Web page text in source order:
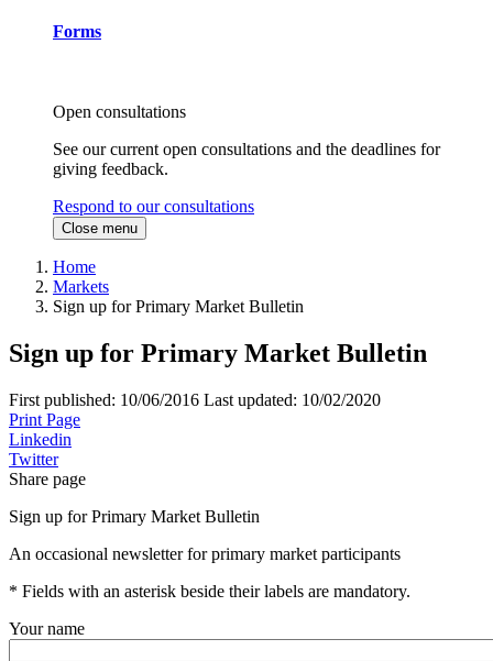
Forms
Open consultations
See our current open consultations and the deadlines for
giving feedback.
Respond to our consultations
Close menu
Home
Markets
Sign up for Primary Market Bulletin
Sign up for Primary Market Bulletin
First published: 10/06/2016 Last updated: 10/02/2020
Print Page
Linkedin
Twitter
Share page
Sign up for Primary Market Bulletin
An occasional newsletter for primary market participants
* Fields with an asterisk beside their labels are mandatory.
Your name